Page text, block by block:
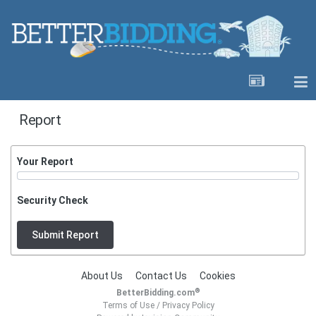
Report
Your Report
Security Check
Submit Report
About Us Contact Us Cookies
BetterBidding.com®
Terms of Use/ Privacy Policy